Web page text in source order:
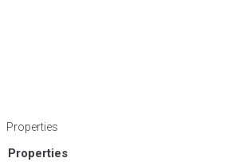
Properties
Properties